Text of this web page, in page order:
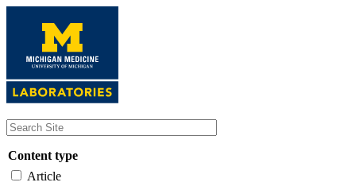
content
Content type
Article